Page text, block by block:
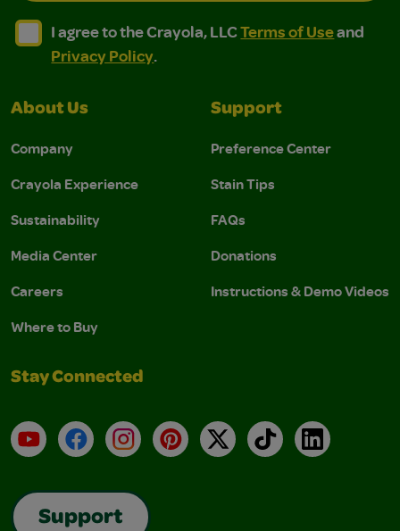
I agree to the Crayola, LLC Terms of Use and
I agree to the Crayola, LLC Terms of Use and Privacy
I agree to the Crayola, LLCTerms of Useand
Privacy Policy.
About Us
Company
Crayola Experience
Sustainability
Media Center
Careers
Where to Buy
Support
Preference Center
Stain Tips
FAQs
Donations
Instructions & Demo Videos
Stay Connected
YouTubeFacebookInstagramPinterest
X TikTokLinkedIn
Support